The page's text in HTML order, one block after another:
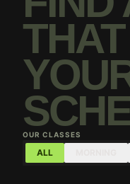
OUR CLASSES
ALL